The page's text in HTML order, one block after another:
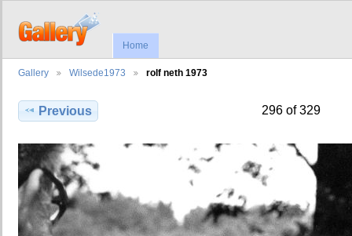
Home
Gallery Wilsede1973 rolf neth 1973
Previous 296 of 329